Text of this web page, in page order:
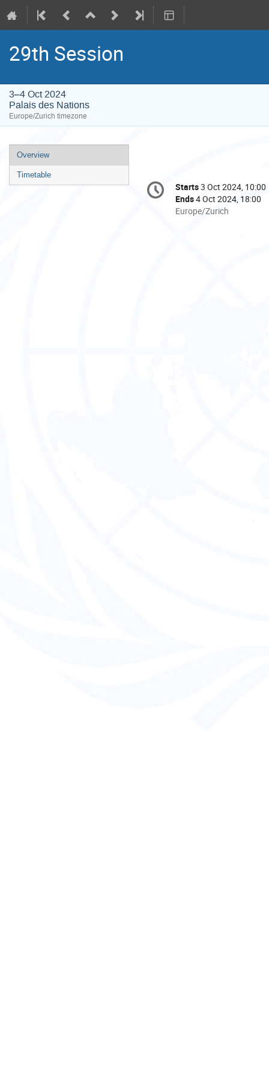
29th Session
3–4 Oct 2024
Palais des Nations
Europe/Zurich timezone
Event
menu
Overview
Timetable
Conference
information
Date/Time
Starts3 Oct 2024, 10:00
Ends4 Oct 2024, 18:00
All
Europe/Zurich